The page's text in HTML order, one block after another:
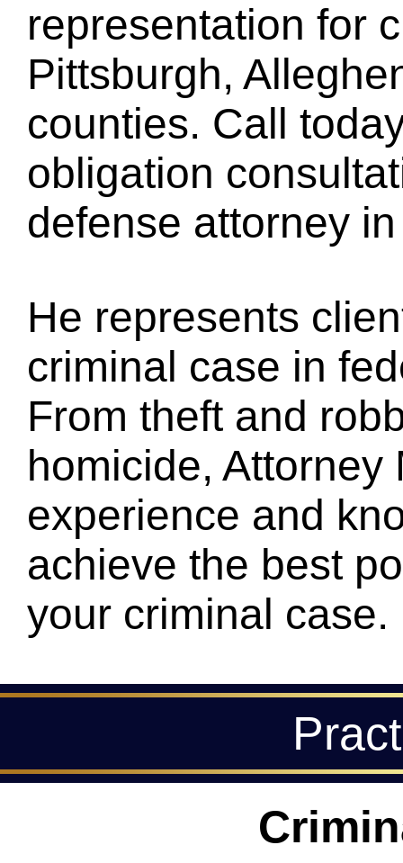
representation for
Pittsburgh,
counties. Call
obligation
defense attorney
He represents
criminal case in
From theft and
homicide, Attorney
experience and
achieve the best
your criminal case.